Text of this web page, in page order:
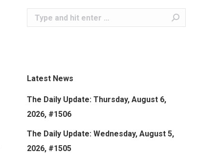
Search:
Latest News
The Daily Update: Thursday, August 6,
2026, #1506
The Daily Update: Wednesday, August 5,
2026, #1505